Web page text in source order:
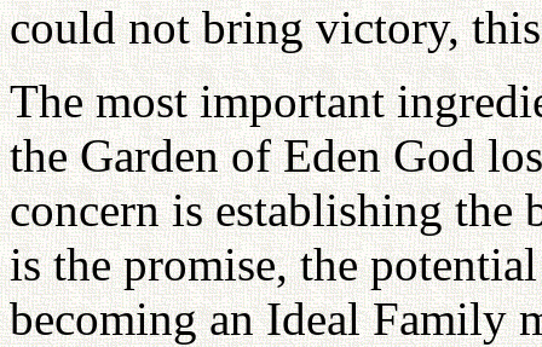
could not bring victory,
The most important
the Garden of Eden God
concern is establishing the
is the promise, the
becoming an Ideal Family